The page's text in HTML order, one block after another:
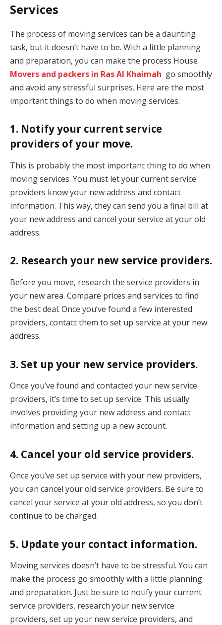
Services
The process of moving services can be a daunting
task, but it doesn’t have to be. With a little planning
and preparation, you can make the process House
Movers and packers in Ras Al Khaimah go smoothly
and avoid any stressful surprises. Here are the most
important things to do when moving services:
1. Notify your current service
providers of your move.
This is probably the most important thing to do when
moving services. You must let your current service
providers know your new address and contact
information. This way, they can send you a final bill at
your new address and cancel your service at your old
address.
2. Research your new service providers.
Before you move, research the service providers in
your new area. Compare prices and services to find
the best deal. Once you’ve found a few interested
providers, contact them to set up service at your new
address.
3. Set up your new service providers.
Once you’ve found and contacted your new service
providers, it’s time to set up service. This usually
involves providing your new address and contact
information and setting up a new account.
4. Cancel your old service providers.
Once you’ve set up service with your new providers,
you can cancel your old service providers. Be sure to
cancel your service at your old address, so you don’t
continue to be charged.
5. Update your contact information.
Moving services doesn’t have to be stressful. You can
make the process go smoothly with a little planning
and preparation. Just be sure to notify your current
service providers, research your new service
providers, set up your new service providers, and